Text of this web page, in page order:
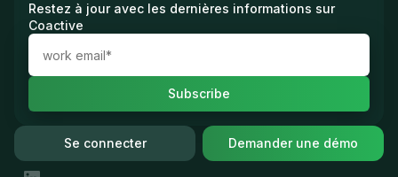
Restez à jour avec les dernières informations sur
Coactive
Se connecter Demander une démo